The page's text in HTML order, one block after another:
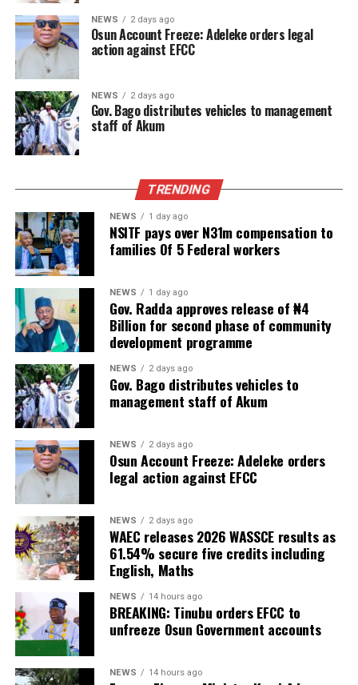
NEWS 2 days ago
Osun Account Freeze: Adeleke orders legal
action against EFCC
NEWS 2 days ago
Gov. Bago distributes vehicles to management
staff of Akum
TRENDING
NEWS 1 day ago
NSITF pays over N31m compensation to
families Of 5 Federal workers
NEWS 1 day ago
Gov. Radda approves release of ₦4
Billion for second phase of community
development programme
NEWS 2 days ago
Gov. Bago distributes vehicles to
management staff of Akum
NEWS 2 days ago
Osun Account Freeze: Adeleke orders
legal action against EFCC
NEWS 2 days ago
WAEC releases 2026 WASSCE results as
61.54% secure five credits including
English, Maths
NEWS 14 hours ago
BREAKING: Tinubu orders EFCC to
unfreeze Osun Government accounts
NEWS 14 hours ago